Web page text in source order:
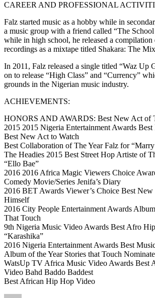
CAREER AND PROFESSIONAL
Falz started music as a hobby while in
a music group with a friend called “The
while in high school, he released a compilation
recordings as a mixtape titled Shakara: The
In 2011, Falz released a single titled “Waz Up
on to release “High Class” and “Currency”
grounds in the Nigerian music industry.
ACHIEVEMENTS:
HONORS AND AWARDS: Best New Act of
2015 2015 Nigeria Entertainment Awards
Best New Act to Watch
Best Collaboration of The Year Falz for
The Headies 2015 Best Street Hop Artiste of
“Ello Bae”
2016 2016 Africa Magic Viewers Choice
Comedy Movie/Series Jenifa’s Diary
2016 BET Awards Viewer’s Choice Best
Himself
2016 City People Entertainment Awards
That Touch
9th Nigeria Music Video Awards Best Afro
“Karashika”
2016 Nigeria Entertainment Awards Best
Album of the Year Stories that Touch
WatsUp TV Africa Music Video Awards Best
Video Bahd Baddo Baddest
Best African Hip Hop Video